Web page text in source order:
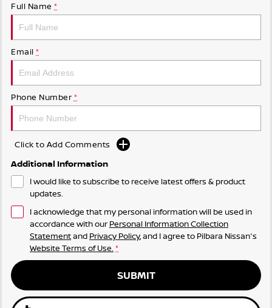
Full Name *
Email *
Phone Number *
Click to Add Comments
Additional Information
I would like to subscribe to receive latest offers & product
updates.
I acknowledge that my personal information will be used in
accordance with our Personal Information Collection
Statementand Privacy Policy, and I agree to Pilbara Nissan's
Website Terms of Use. *
SUBMIT